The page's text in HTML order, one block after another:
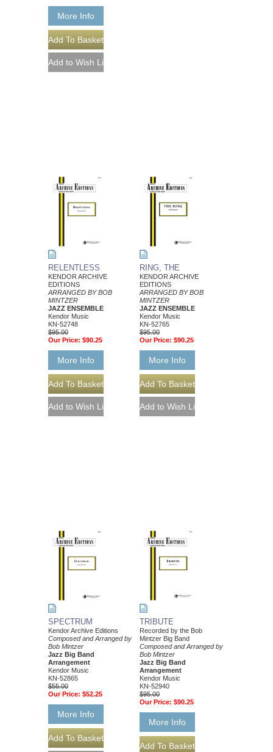
More Info
RELENTLESS
KENDOR ARCHIVE
EDITIONS
ARRANGED BY BOB
MINTZER
JAZZ ENSEMBLE
Kendor Music
KN-52748
$95.00
Our Price: $90.25
More Info
RING, THE
KENDOR ARCHIVE
EDITIONS
ARRANGED BY BOB
MINTZER
JAZZ ENSEMBLE
Kendor Music
KN-52765
$95.00
Our Price: $90.25
More Info
SPECTRUM
Kendor Archive Editions
Composed and Arranged by
Bob Mintzer
Jazz Big Band
Arrangement
Kendor Music
KN-52865
$55.00
Our Price: $52.25
More Info
TRIBUTE
Recorded by the Bob
Mintzer Big Band
Composed and Arranged by
Bob Mintzer
Jazz Big Band
Arrangement
Kendor Music
KN-52940
$95.00
Our Price: $90.25
More Info